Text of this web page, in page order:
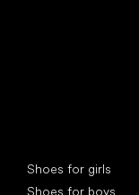
Shoes for girls
Shoes for boys